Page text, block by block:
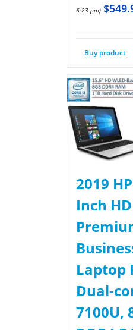
6:23 pm) $
Buy product
2019
Inch HD
Laptop
Dual-
7100U,